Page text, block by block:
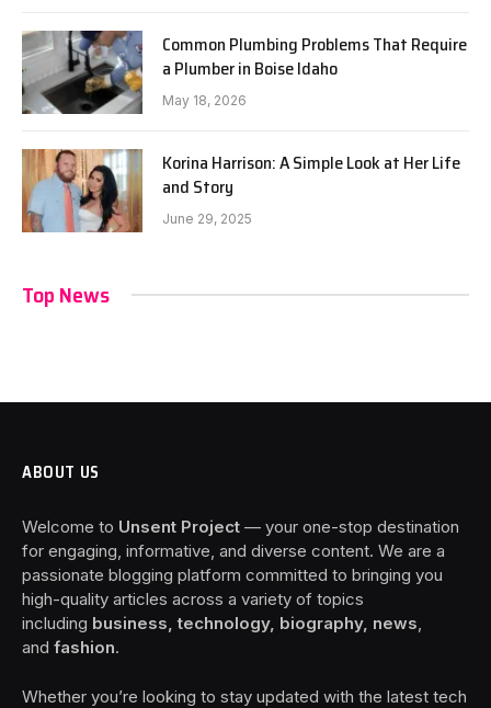
Common Plumbing Problems That Require
a Plumber in Boise Idaho
May 18, 2026
Korina Harrison: A Simple Look at Her Life
and Story
June 29, 2025
Top News
ABOUT US
Welcome to Unsent Project — your one-stop destination
for engaging, informative, and diverse content. We are a
passionate blogging platform committed to bringing you
high-quality articles across a variety of topics
including business, technology, biography, news
and fashion.
Whether you’re looking to stay updated with the latest tech